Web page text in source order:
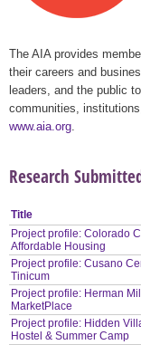
The AIA provides
their careers and
leaders, and the public
communities,
www.aia.org
Research
Title
Project profile: Colorado
Affordable Housing
Project profile: Cusano
Tinicum
Project profile: Herman
MarketPlace
Project profile: Hidden
Hostel & Summer Camp